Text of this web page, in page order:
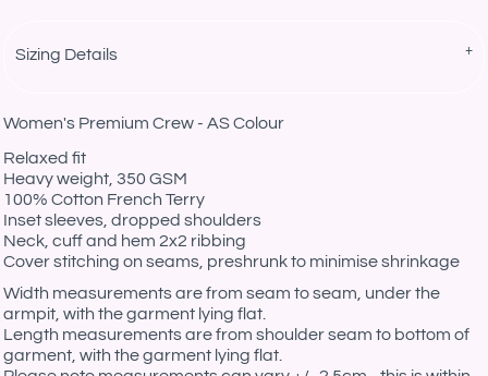
Sizing Details
Women's Premium Crew - AS Colour
Relaxed fit
Heavy weight, 350 GSM
100% Cotton French Terry
Inset sleeves, dropped shoulders
Neck, cuff and hem 2x2 ribbing
Cover stitching on seams, preshrunk to minimise shrinkage
Width measurements are from seam to seam, under the
armpit, with the garment lying flat.
Length measurements are from shoulder seam to bottom of
garment, with the garment lying flat.